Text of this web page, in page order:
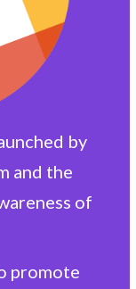
by
and the
of
promote